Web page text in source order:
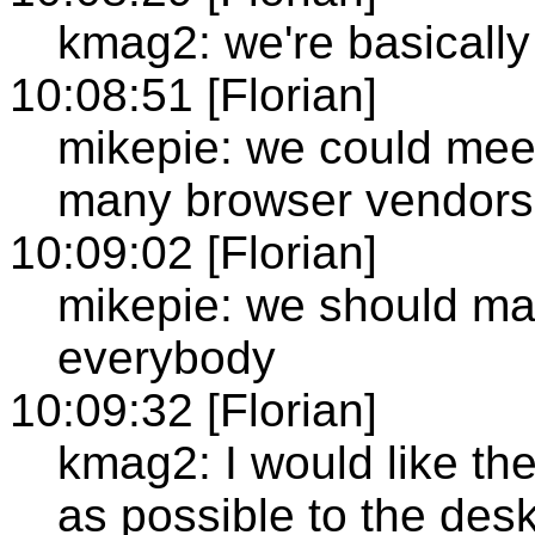
kmag2: we're
10:08:51 [Florian]
mikepie: we could
many browser
10:09:02 [Florian]
mikepie: we should
everybody
10:09:32 [Florian]
kmag2: I would like
as possible to the